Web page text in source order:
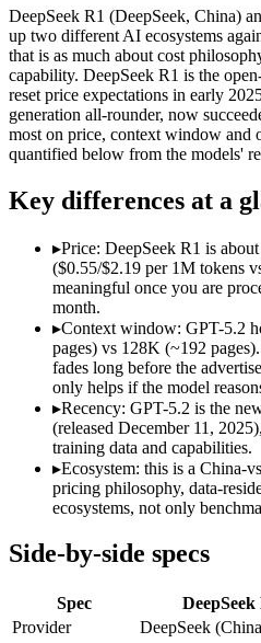
Specifications
Spec
Provider
DeepSeek
Released
January 2025
Context window
128K (~192
Price (in/out)
$0.55/$2.19
Open weight?
Yes — self-
Modalities
text, code
MRCR v2 @ 1M
Not published
Who wins what
Open-weight reasoning
Transparent chain-of-
Low cost: DeepSeek R1 —
Strong all-round reasoning:
Reliable structured output:
Broad ecosystem and tooling:
Lowest cost at scale:
Largest single-prompt
Which should you pick?
Someone analysing very
A team with data-privacy or
DeepSeek R1 (DeepSeek, China)
up two different AI ecosystems
that is as much about cost
capability. DeepSeek R1 is the
reset price expectations in early
generation all-rounder, now
most on price, context window and
quantified below from the models'
Key differences at a
▸Price: DeepSeek R1 is
($0.55/$2.19 per 1M tokens
meaningful once you are
month.
▸Context window: GPT-5.2
pages) vs 128K (~192
fades long before the
only helps if the model
▸Recency: GPT-5.2 is the
(released December 11,
training data and capabilities.
▸Ecosystem: this is a
pricing philosophy, data-
ecosystems, not only
Side-by-side specs
Spec DeepSeek
Provider
DeepSeek